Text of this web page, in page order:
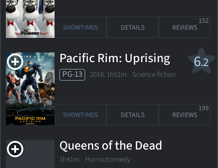
SHOWTIMES DETAILS REVIEWS
152
6.2
Pacific Rim: Uprising
PG-13 2018. 1h51m Science-fiction
SHOWTIMES DETAILS REVIEWS
199
Queens of the Dead
1h41m Horror/comedy